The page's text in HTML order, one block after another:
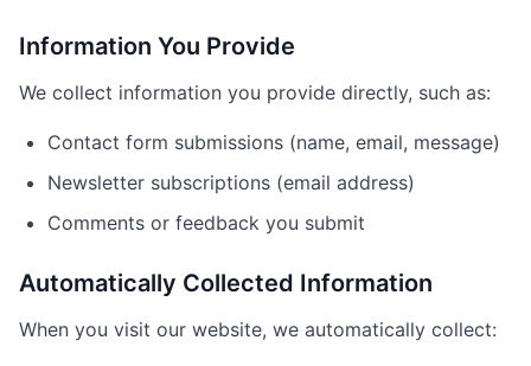
Information You Provide
We collect information you provide directly, such as:
Contact form submissions (name, email, message)
Newsletter subscriptions (email address)
Comments or feedback you submit
Automatically Collected Information
When you visit our website, we automatically collect: